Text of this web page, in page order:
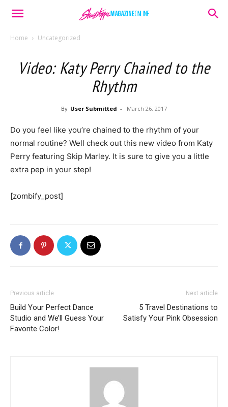
Home Uncategorized
Video: Katy Perry Chained to the
Rhythm
By User Submitted - March 26, 2017
Do you feel like you’re chained to the rhythm of your
normal routine? Well check out this new video from Katy
Perry featuring Skip Marley. It is sure to give you a little
extra pep in your step!
[zombify_post]
Previous article
Build Your Perfect Dance
Studio and We’ll Guess Your
Favorite Color!
Next article
5 Travel Destinations to
Satisfy Your Pink Obsession